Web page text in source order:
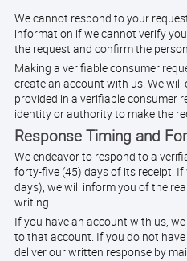
We cannot respond to your
information if we cannot verify
the request and confirm the
Making a verifiable consumer
create an account with us. We
provided in a verifiable consumer
identity or authority to make the
Response Timing and
We endeavor to respond to a
forty-five (45) days of its receipt.
days), we will inform you of the
writing.
If you have an account with us,
to that account. If you do not
deliver our written response by